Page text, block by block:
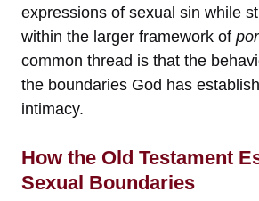
expressions of sexual sin while
within the larger framework of
common thread is that the
the boundaries God has
intimacy.
How the Old Testament
Sexual Boundaries